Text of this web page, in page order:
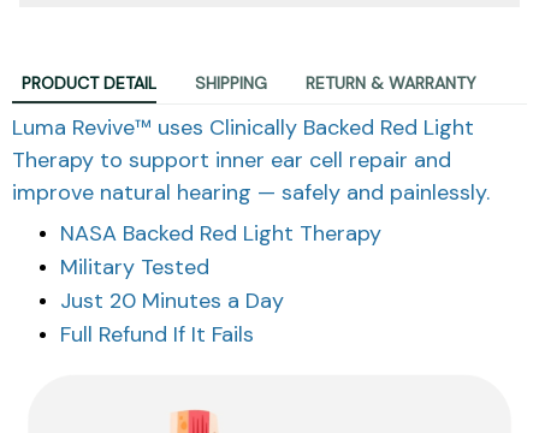
PRODUCT DETAIL SHIPPING RETURN & WARRANTY
Luma Revive™ uses Clinically Backed Red Light
Therapy to support inner ear cell repair and
improve natural hearing — safely and painlessly.
NASA Backed Red Light Therapy
Military Tested
Just 20 Minutes a Day
Full Refund If It Fails